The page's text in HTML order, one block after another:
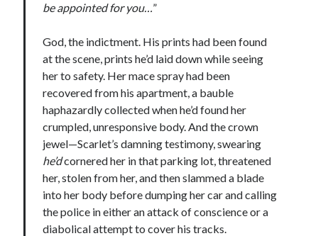
Subscribe to Blog via Email
Enter your email address to subscribe to this blog and receive
notifications of new posts by email.
Email
Address
Subscribe
My Read Shelf:
my read shelf:
be appointed for you…”
God, the indictment. His prints had been found
at the scene, prints he’d laid down while seeing
her to safety. Her mace spray had been
recovered from his apartment, a bauble
haphazardly collected when he’d found her
crumpled, unresponsive body. And the crown
jewel—Scarlet’s damning testimony, swearing
he’dcornered her in that parking lot, threatened
her, stolen from her, and then slammed a blade
into her body before dumping her car and calling
the police in either an attack of conscience or a
diabolical attempt to cover his tracks.